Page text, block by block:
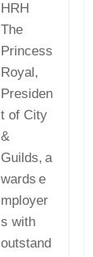
HRH
The
Princess
Royal,
Presiden
t of City
&
Guilds, a
wards e
mployer
s with
outstand